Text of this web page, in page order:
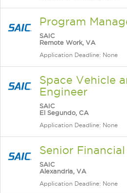
Program
SAIC
Remote Work, VA
Application Deadline: None
Space Vehicle
Engineer
SAIC
El Segundo, CA
Application Deadline: None
Senior
SAIC
Alexandria, VA
Application Deadline: None